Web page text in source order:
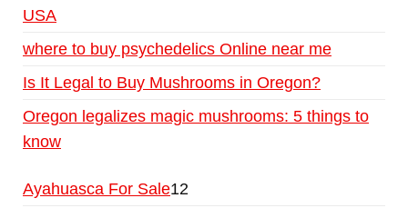
USA
where to buy psychedelics Online near me
Is It Legal to Buy Mushrooms in Oregon?
Oregon legalizes magic mushrooms: 5 things to
know
Ayahuasca For Sale12